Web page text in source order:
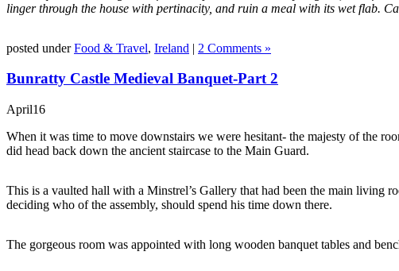
linger through the house with pertinacity, and ruin a meal with its wet flab.
posted underFood & Travel, Ireland | 2 Comments »
Bunratty Castle Medieval Banquet-Part 2
April16
When it was time to move downstairs we were hesitant- the majesty of the
did head back down the ancient staircase to the Main Guard.
This is a vaulted hall with a Minstrel’s Gallery that had been the main living
deciding who of the assembly, should spend his time down there.
The gorgeous room was appointed with long wooden banquet tables and